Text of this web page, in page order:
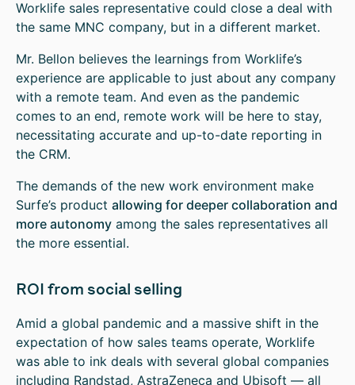
Worklife sales representative could close a deal with
the same MNC company, but in a different market.
Mr. Bellon believes the learnings from Worklife’s
experience are applicable to just about any company
with a remote team. And even as the pandemic
comes to an end, remote work will be here to stay,
necessitating accurate and up-to-date reporting in
the CRM.
The demands of the new work environment make
Surfe’s product allowing for deeper collaboration and
more autonomy among the sales representatives all
the more essential.
ROI from social selling
Amid a global pandemic and a massive shift in the
expectation of how sales teams operate, Worklife
was able to ink deals with several global companies
including Randstad, AstraZeneca and Ubisoft — all